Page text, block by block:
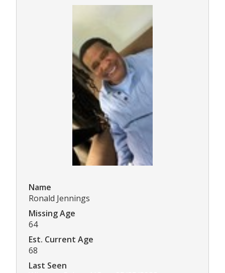
Name
Ronald Jennings
Missing Age
64
Est. Current Age
68
Last Seen